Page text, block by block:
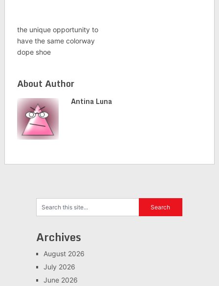
the unique opportunity to
have the same colorway
dope shoe
About Author
Antina Luna
Archives
August 2026
July 2026
June 2026